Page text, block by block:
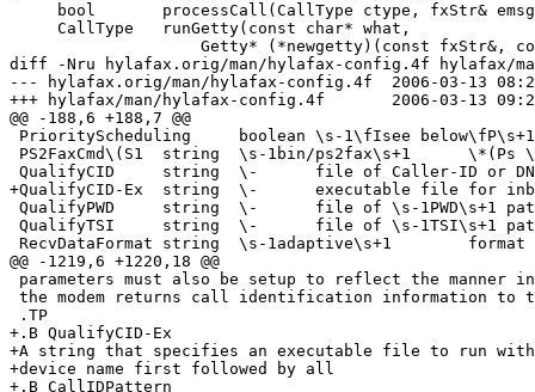
     bool	processCall(CallType ctype, fxStr& emsg, const CallID& callid);
     CallType	runGetty(const char* what,
diff -Nru hylafax.orig/man/hylafax-config.4f hylafax/
--- hylafax.orig/man/hylafax-config.4f	2006-03-13 08:23:49.137683296 -0800
+++ hylafax/man/hylafax-config.4f	2006-03-13 09:24:19.340808536 -0800
@@ -188,6 +188,7 @@
PriorityScheduling	boolean	\s-1\fIsee below\fP\s+1	use available priority job scheduling mechanism
PS2FaxCmd\(S1	string	\s-1bin/ps2fax\s+1	\*(Ps \s-1RIP\s+1 command script
QualifyCID	string	\-	file of Caller-ID or DNIS patterns for checking inbound calls
+QualifyCID-Ex	string	\-	executable file for inbound CallID checking
QualifyPWD	string	\-	file of \s-1PWD\s+1 patterns for qualifying senders
QualifyTSI	string	\-	file of \s-1TSI\s+1 patterns for qualifying senders
RecvDataFormat	string	\s-1adaptive\s+1	format for received facsimile data
@@ -1219,6 +1220,18 @@
parameters must also be setup to reflect the manner
the modem returns call identification information to
.TP
+.B QualifyCID-Ex
+A string that specifies an executable file to run
+device name first followed by all
+.B CallIDPattern